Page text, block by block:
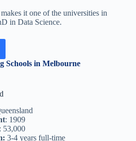
it one of the universities in
in Data Science.
Schools in Melbourne
: 1909
: 53,000
3-4 years full-time